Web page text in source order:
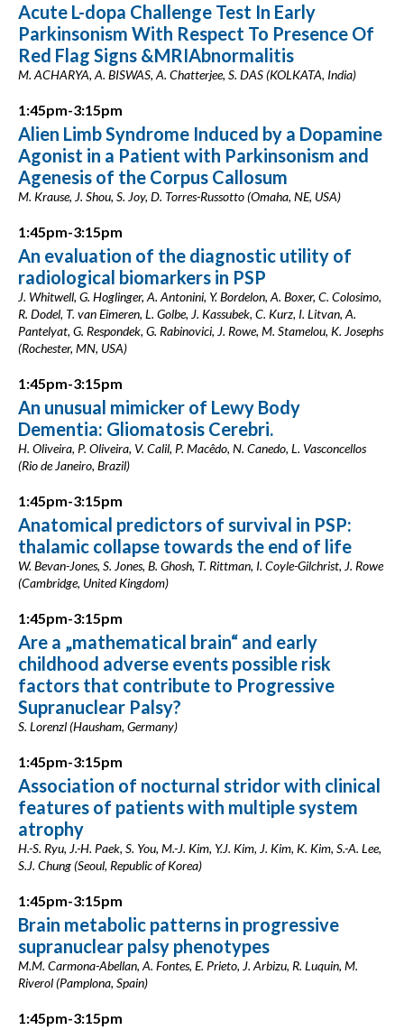
Acute L-dopa Challenge Test In Early
Parkinsonism With Respect To Presence Of
Red Flag Signs &MRIAbnormalitis
M. ACHARYA, A. BISWAS, A. Chatterjee, S. DAS (KOLKATA, India)
1:45pm-3:15pm
Alien Limb Syndrome Induced by a Dopamine
Agonist in a Patient with Parkinsonism and
Agenesis of the Corpus Callosum
M. Krause, J. Shou, S. Joy, D. Torres-Russotto (Omaha, NE, USA)
1:45pm-3:15pm
An evaluation of the diagnostic utility of
radiological biomarkers in PSP
J. Whitwell, G. Hoglinger, A. Antonini, Y. Bordelon, A. Boxer, C. Colosimo,
R. Dodel, T. van Eimeren, L. Golbe, J. Kassubek, C. Kurz, I. Litvan, A.
Pantelyat, G. Respondek, G. Rabinovici, J. Rowe, M. Stamelou, K. Josephs
(Rochester, MN, USA)
1:45pm-3:15pm
An unusual mimicker of Lewy Body
Dementia: Gliomatosis Cerebri.
H. Oliveira, P. Oliveira, V. Calil, P. Macêdo, N. Canedo, L. Vasconcellos
(Rio de Janeiro, Brazil)
1:45pm-3:15pm
Anatomical predictors of survival in PSP:
thalamic collapse towards the end of life
W. Bevan-Jones, S. Jones, B. Ghosh, T. Rittman, I. Coyle-Gilchrist, J. Rowe
(Cambridge, United Kingdom)
1:45pm-3:15pm
Are a „mathematical brain“ and early
childhood adverse events possible risk
factors that contribute to Progressive
Supranuclear Palsy?
S. Lorenzl (Hausham, Germany)
1:45pm-3:15pm
Association of nocturnal stridor with clinical
features of patients with multiple system
atrophy
H.-S. Ryu, J.-H. Paek, S. You, M.-J. Kim, Y.J. Kim, J. Kim, K. Kim, S.-A. Lee,
S.J. Chung (Seoul, Republic of Korea)
1:45pm-3:15pm
Brain metabolic patterns in progressive
supranuclear palsy phenotypes
M.M. Carmona-Abellan, A. Fontes, E. Prieto, J. Arbizu, R. Luquin, M.
Riverol (Pamplona, Spain)
1:45pm-3:15pm